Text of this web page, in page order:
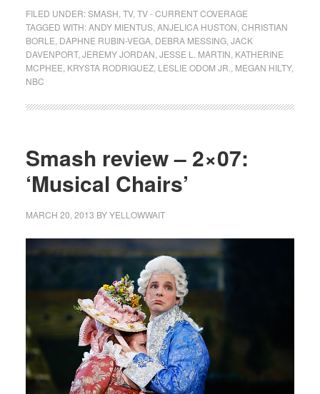
FILED UNDER:SMASH TV, TV - CURRENT COVERAGE
TAGGED WITH:ANDY MIENTUS, ANJELICA HUSTON CHRISTIAN
BORLE DAPHNE RUBIN-VEGA, DEBRA MESSING, JACK
DAVENPORT, JEREMY JORDAN JESSE L. MARTIN KATHERINE
MCPHEE KRYSTA RODRIGUEZ, LESLIE ODOM JR. MEGAN HILTY,
NBC
Smash review – 2×07:
‘Musical Chairs’
MARCH 20, 2013 BYYELLOWWAIT